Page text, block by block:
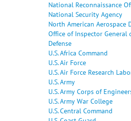
National Reconnaissance
National Security Agency
North American Aerospace
Office of Inspector
Defense
U.S. Africa Command
U.S. Air Force
U.S. Air Force Research
U.S. Army
U.S. Army Corps of
U.S. Army War College
U.S. Central Command